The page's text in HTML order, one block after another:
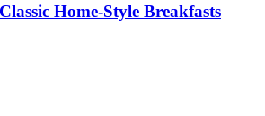
Home-Style Breakfasts